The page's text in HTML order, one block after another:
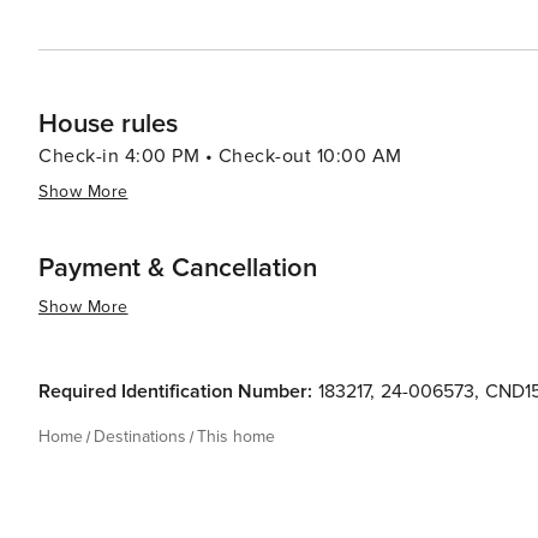
House rules
Check-in 4:00 PM • Check-out 10:00 AM
Show More
Payment & Cancellation
Show More
Required Identification Number: 183217, 24-006573,
Home Destinations This home